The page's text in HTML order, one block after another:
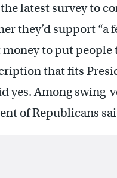
latest survey to
they’d support
to put people
that fits
yes. Among
of Republicans